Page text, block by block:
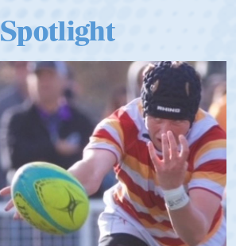
Spotlight